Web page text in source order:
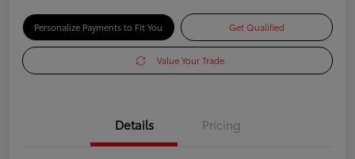
Personalize Payments to Fit You Get Qualified
Value Your Trade
Details Pricing